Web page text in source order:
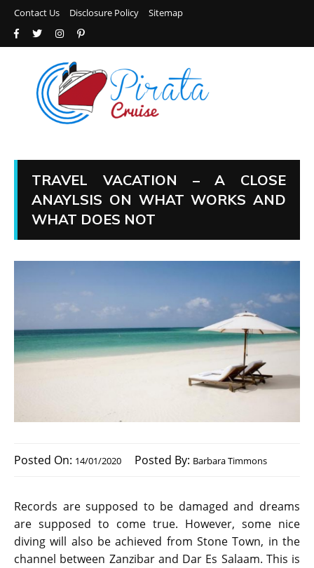
Contact Us Disclosure Policy Sitemap
TRAVEL VACATION – A CLOSE
ANAYLSIS ON WHAT WORKS AND
WHAT DOES NOT
Posted On: 14/01/2020 Posted By: Barbara Timmons
Records are supposed to be damaged and dreams
are supposed to come true. However, some nice
diving will also be achieved from Stone Town, in the
channel between Zanzibar and Dar Es Salaam. This is